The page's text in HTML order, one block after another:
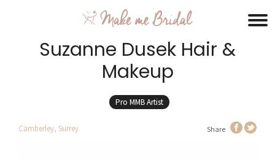
Suzanne Dusek Hair &
Makeup
Pro MMB Artist
Camberley, Surrey Share